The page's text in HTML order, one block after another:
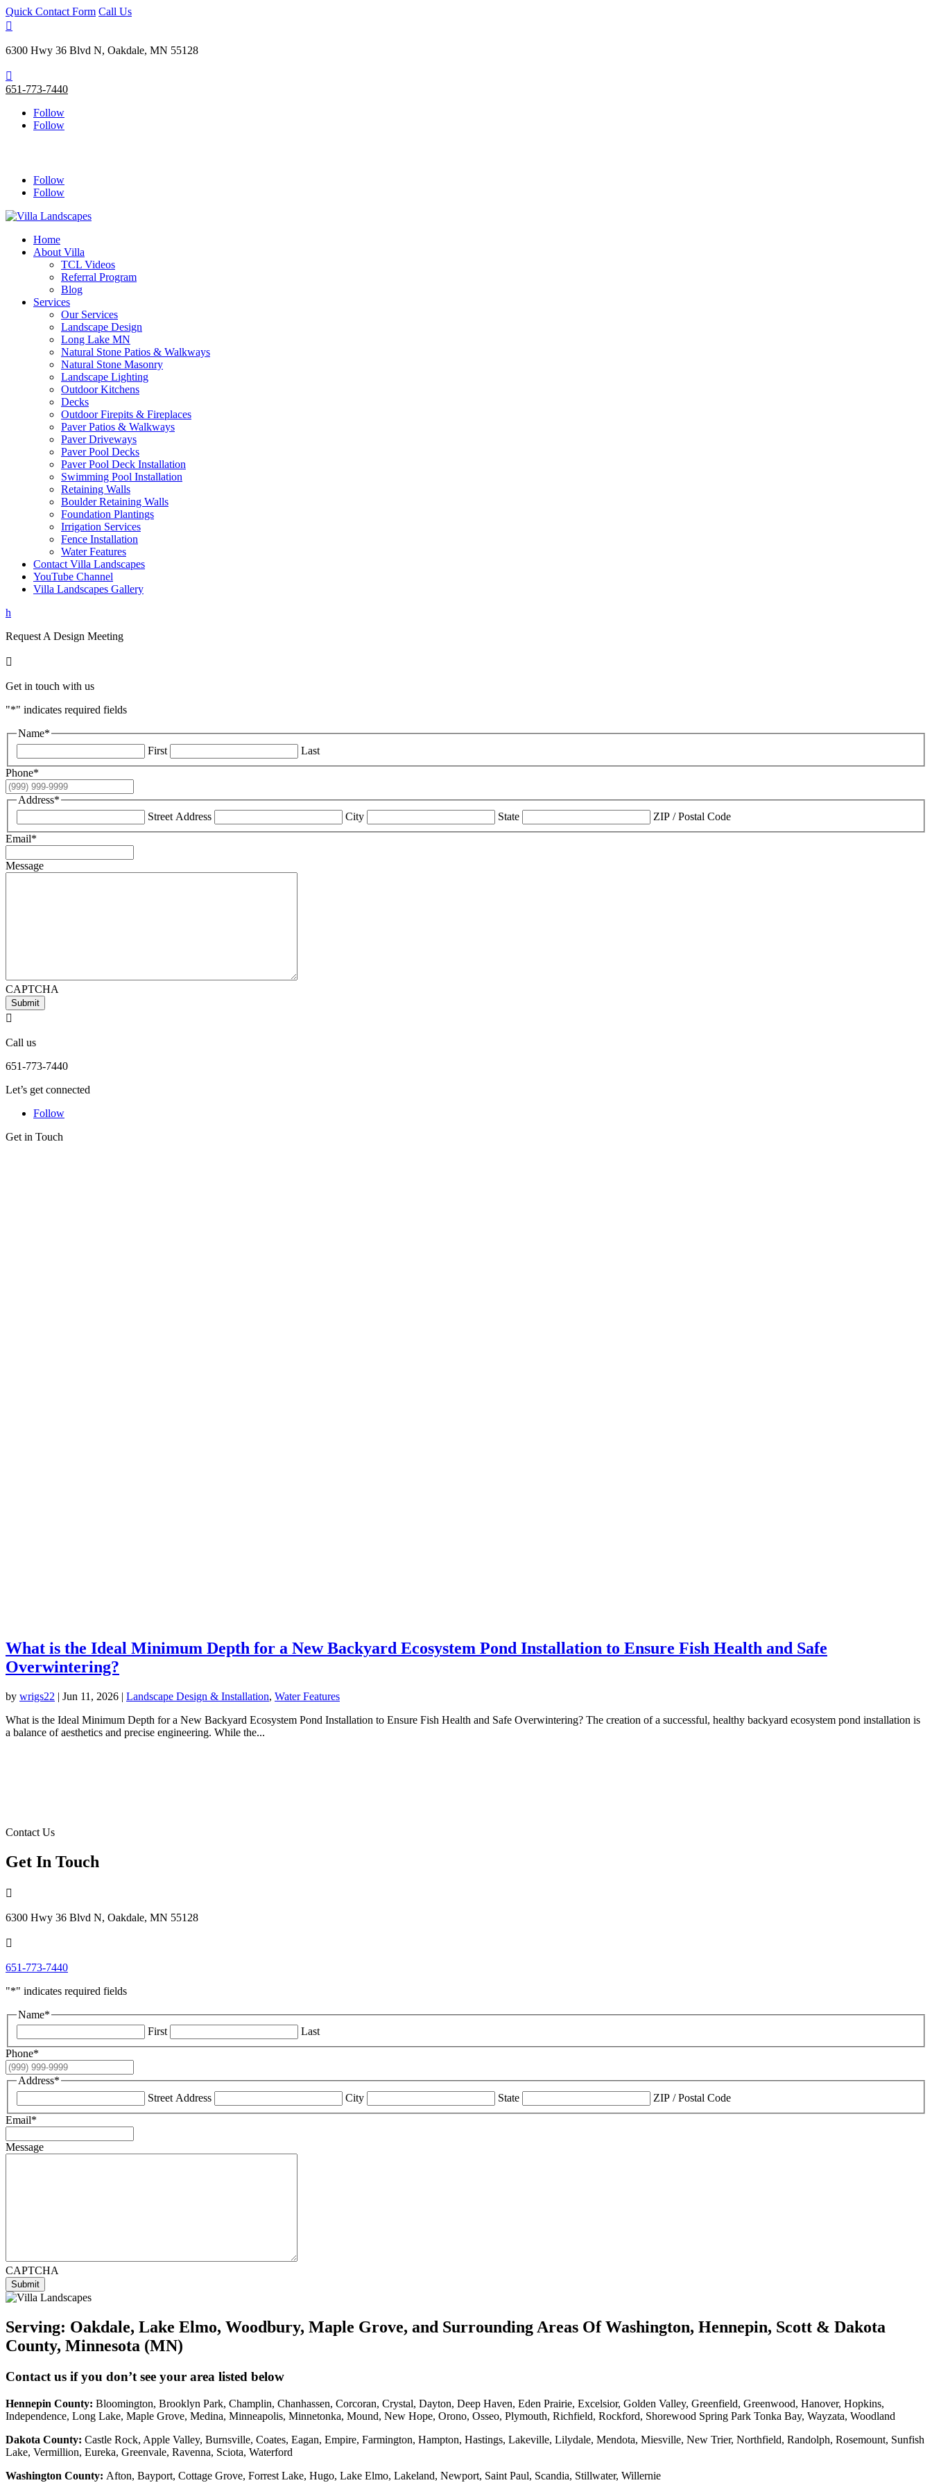
Quick Contact Form Call Us

6300 Hwy 36 Blvd N, Oakdale, MN 55128

651-773-7440
Follow
Follow
Follow
Follow
Home
About Villa
TCL Videos
Referral Program
Blog
Services
Our Services
Landscape Design
Long Lake MN
Natural Stone Patios & Walkways
Natural Stone Masonry
Landscape Lighting
Outdoor Kitchens
Decks
Outdoor Firepits & Fireplaces
Paver Patios & Walkways
Paver Driveways
Paver Pool Decks
Paver Pool Deck Installation
Swimming Pool Installation
Retaining Walls
Boulder Retaining Walls
Foundation Plantings
Irrigation Services
Fence Installation
Water Features
Contact Villa Landscapes
YouTube Channel
Villa Landscapes Gallery
h
Request A Design Meeting

Get in touch with us
"*" indicates required fields
Name*
First
Last
Phone*
Address*
Street Address
City State
ZIP / Postal Code
Email*
Message
CAPTCHA
Submit

Call us
651-773-7440
Let’s get connected
Follow
Get in Touch
What is the Ideal Minimum Depth for a New Backyard Ecosystem Pond Installation to Ensure Fish Health and Safe
Overwintering?
by wrigs22 | Jun 11, 2026 | Landscape Design & Installation, Water Features
What is the Ideal Minimum Depth for a New Backyard Ecosystem Pond Installation to Ensure Fish Health and Safe Overwintering? The creation of a successful, healthy backyard ecosystem pond installation is
a balance of aesthetics and precise engineering. While the...
Contact Us
Get In Touch

6300 Hwy 36 Blvd N, Oakdale, MN 55128

651-773-7440
"*" indicates required fields
Name*
First
Last
Phone*
Address*
Street Address
City State
ZIP / Postal Code
Email*
Message
CAPTCHA
Submit
Serving: Oakdale, Lake Elmo, Woodbury, Maple Grove, and Surrounding Areas Of Washington, Hennepin, Scott & Dakota
County, Minnesota (MN)
Contact us if you don’t see your area listed below
Hennepin County: Bloomington, Brooklyn Park, Champlin, Chanhassen, Corcoran, Crystal, Dayton, Deep Haven, Eden Prairie, Excelsior, Golden Valley, Greenfield, Greenwood, Hanover, Hopkins,
Independence, Long Lake, Maple Grove, Medina, Minneapolis, Minnetonka, Mound, New Hope, Orono, Osseo, Plymouth, Richfield, Rockford, Shorewood Spring Park Tonka Bay, Wayzata, Woodland
Dakota County: Castle Rock, Apple Valley, Burnsville, Coates, Eagan, Empire, Farmington, Hampton, Hastings, Lakeville, Lilydale, Mendota, Miesville, New Trier, Northfield, Randolph, Rosemount, Sunfish
Lake, Vermillion, Eureka, Greenvale, Ravenna, Sciota, Waterford
Washington County: Afton, Bayport, Cottage Grove, Forrest Lake, Hugo, Lake Elmo, Lakeland, Newport, Saint Paul, Scandia, Stillwater, Willernie